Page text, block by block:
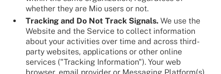
whether they are Mio users or not.
Tracking and Do Not Track Signals. We use the
Website and the Service to collect information
about your activities over time and across third-
party websites, applications or other online
services ("Tracking Information"). Your web